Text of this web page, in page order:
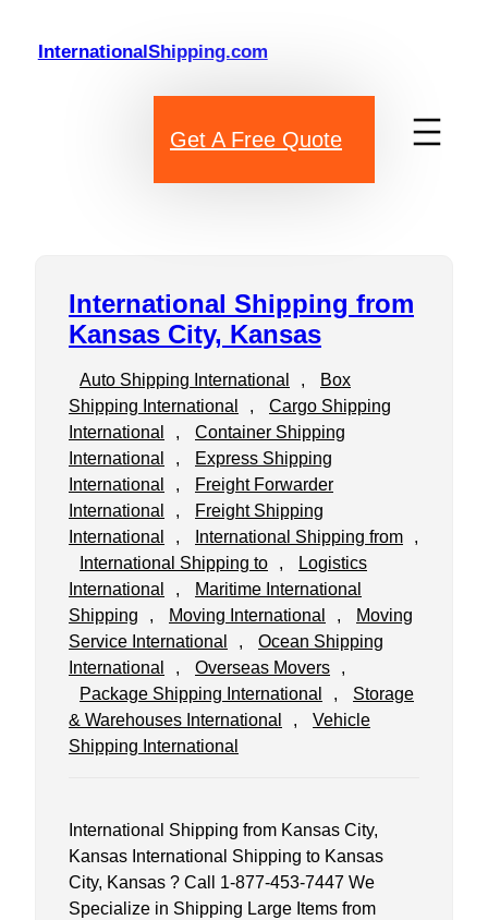
InternationalShipping.com
Get A Free Quote
International Shipping from
Kansas City, Kansas
Auto Shipping International ,
Box
Shipping International
,
Cargo Shipping
International
,
Container Shipping
International
,
Express Shipping
International
,
Freight Forwarder
International
,
Freight Shipping
International
, International Shipping from
International Shipping to
,
Logistics
International
,
Maritime International
Shipping
, Moving International ,
Moving
Service International
,
Ocean Shipping
International
, Overseas Movers
Package Shipping International
,
Storage
& Warehouses International
,
Vehicle
Shipping International
International Shipping from Kansas City,
Kansas International Shipping to Kansas
City, Kansas ? Call 1-877-453-7447 We
Specialize in Shipping Large Items from